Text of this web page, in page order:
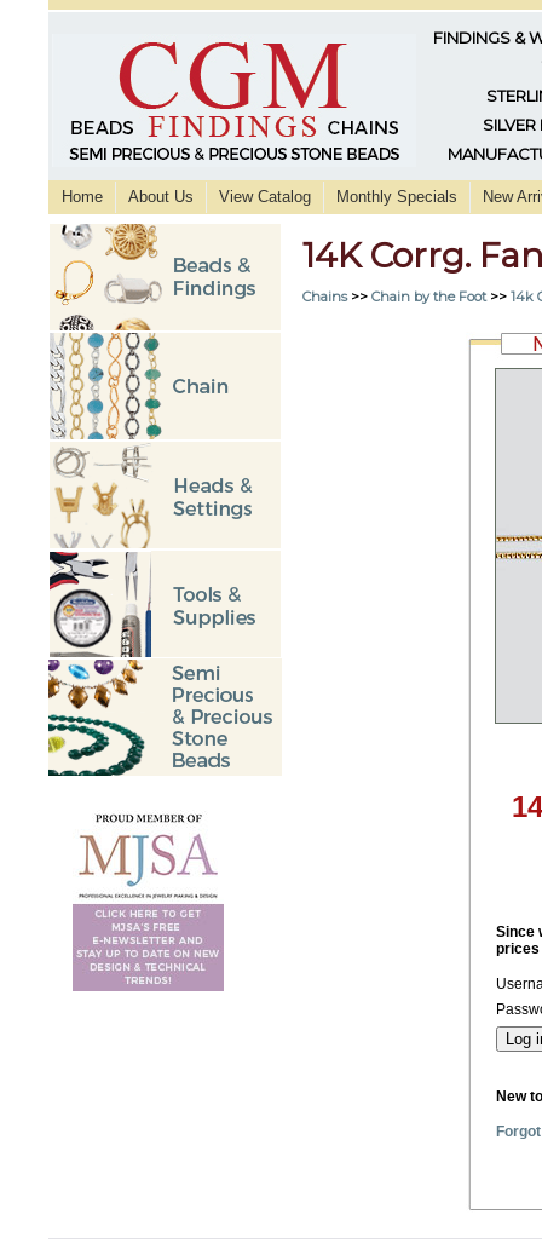
FINDINGS &
SILVER
Home About Us View Catalog Monthly Specials New
14K Corrg.
Chains>> Chain by the Foot >> 14k
Since
prices
New